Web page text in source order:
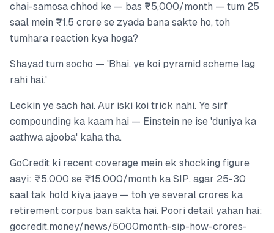
chai-samosa chhod ke — bas ₹5,000/month — tum 25
saal mein ₹1.5 crore se zyada bana sakte ho, toh
tumhara reaction kya hoga?
Shayad tum socho — 'Bhai, ye koi pyramid scheme lag
rahi hai.'
Leckin ye sach hai. Aur iski koi trick nahi. Ye sirf
compounding ka kaam hai — Einstein ne ise 'duniya ka
aathwa ajooba' kaha tha.
GoCredit ki recent coverage mein ek shocking figure
aayi: ₹5,000 se ₹15,000/month ka SIP, agar 25-30
saal tak hold kiya jaaye — toh ye several crores ka
retirement corpus ban sakta hai. Poori detail yahan hai:
gocredit.money/news/5000month-sip-how-crores-